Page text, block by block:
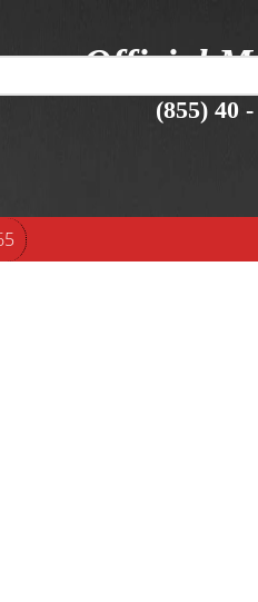
Official
(855) 40